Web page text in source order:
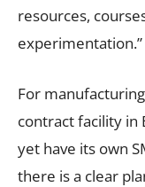
resources,
experimentation.”
For
contract facility in
yet have its own
there is a clear